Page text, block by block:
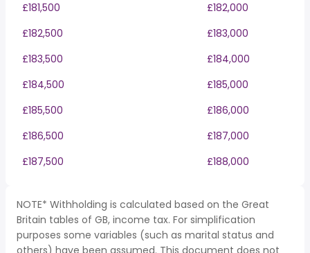
£181,500
£182,000
£182,500
£183,000
£183,500
£184,000
£184,500
£185,000
£185,500
£186,000
£186,500
£187,000
£187,500
£188,000
NOTE* Withholding is calculated based on the Great
Britain tables of GB, income tax. For simplification
purposes some variables (such as marital status and
others) have been assumed. This document does not